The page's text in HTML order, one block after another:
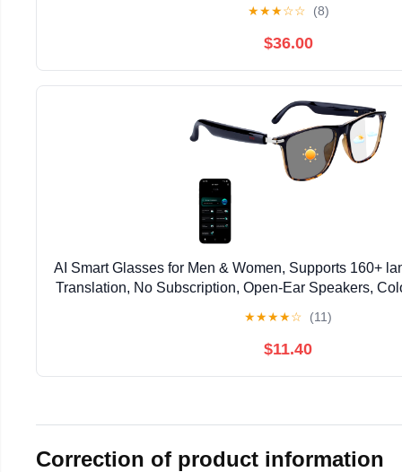
★★★☆☆ (8)
$36.00
AI Smart Glasses for Men & Women, Supports 160+
Translation, No Subscription, Open-Ear Speakers,
★★★★☆ (11)
$11.40
Correction of product information